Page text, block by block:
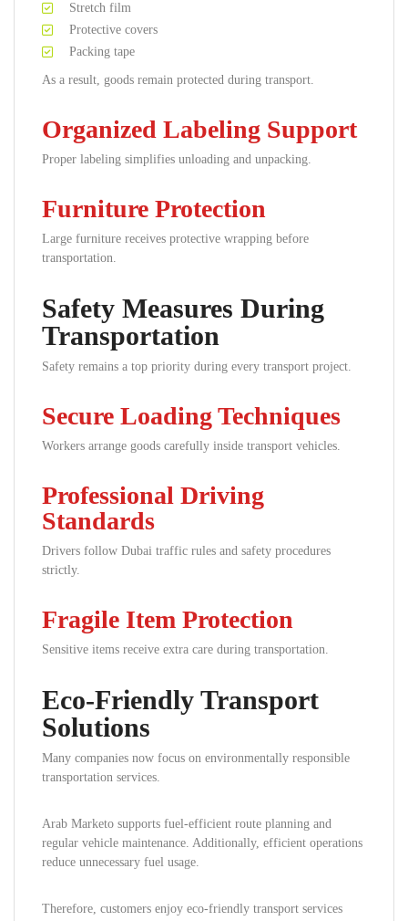
Stretch film
Protective covers
Packing tape
As a result, goods remain protected during transport.
Organized Labeling Support
Proper labeling simplifies unloading and unpacking.
Furniture Protection
Large furniture receives protective wrapping before
transportation.
Safety Measures During
Transportation
Safety remains a top priority during every transport project.
Secure Loading Techniques
Workers arrange goods carefully inside transport vehicles.
Professional Driving
Standards
Drivers follow Dubai traffic rules and safety procedures
strictly.
Fragile Item Protection
Sensitive items receive extra care during transportation.
Eco-Friendly Transport
Solutions
Many companies now focus on environmentally responsible
transportation services.
Arab Marketo supports fuel-efficient route planning and
regular vehicle maintenance. Additionally, efficient operations
reduce unnecessary fuel usage.
Therefore, customers enjoy eco-friendly transport services